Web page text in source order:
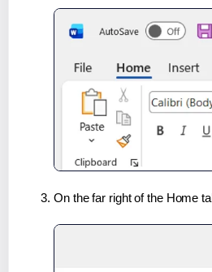
On the far right of the Home